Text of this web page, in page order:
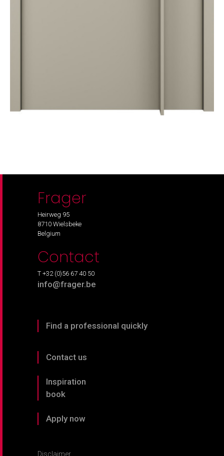
Frager
Heirweg 95
8710 Wielsbeke
Belgium
Contact
T +32 (0)56 67 40 50
info@frager.be
Find a professional quickly
Contact us
Inspiration
book
Apply now
Disclaimer